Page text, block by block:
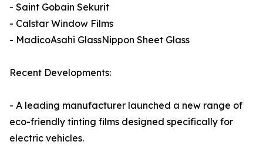
- Saint Gobain Sekurit
- Calstar Window Films
- MadicoAsahi GlassNippon Sheet Glass
Recent Developments:
- A leading manufacturer launched a new range of
eco-friendly tinting films designed specifically for
electric vehicles.